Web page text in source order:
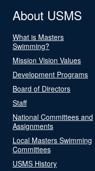
About USMS
What is Masters
Swimming?
Mission Vision Values
Development Programs
Board of Directors
Staff
National Committees and
Assignments
Local Masters Swimming
Committees
USMS History